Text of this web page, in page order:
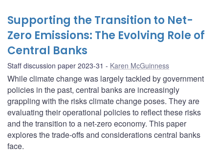
Supporting the Transition to Net-
Zero Emissions: The Evolving Role of
Central Banks
Staff discussion paper 2023-31 Karen McGuinness
While climate change was largely tackled by government
policies in the past, central banks are increasingly
grappling with the risks climate change poses. They are
evaluating their operational policies to reflect these risks
and the transition to a net-zero economy. This paper
explores the trade-offs and considerations central banks
face.